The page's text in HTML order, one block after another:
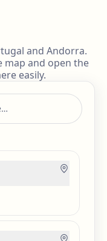
and Andorra.
map and open the
easily.